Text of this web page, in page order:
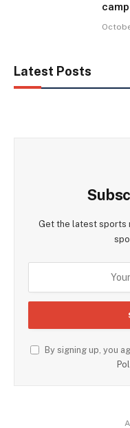
Latest Posts
Get the latest sports
By signing up, you